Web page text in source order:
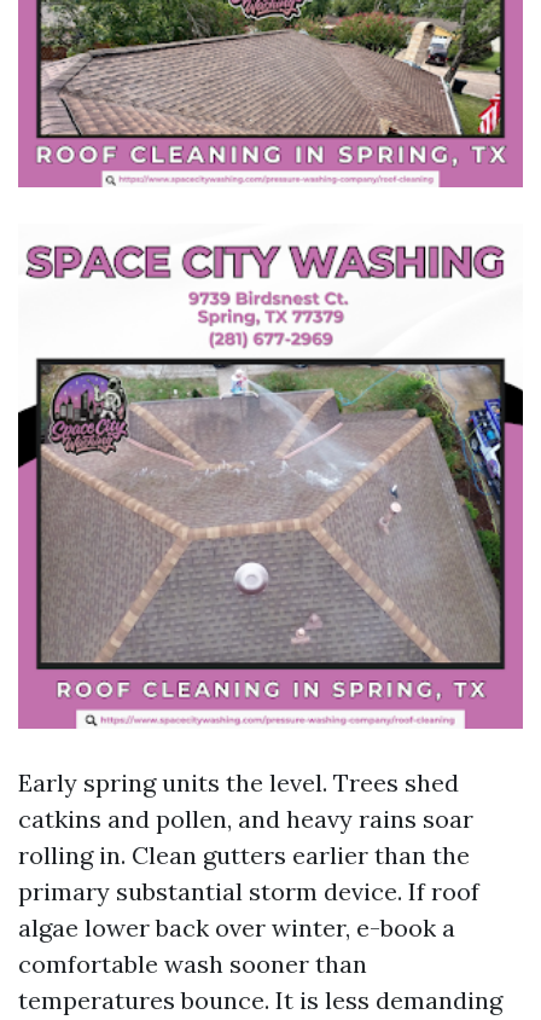
Early spring units the level. Trees shed
catkins and pollen, and heavy rains soar
rolling in. Clean gutters earlier than the
primary substantial storm device. If roof
algae lower back over winter, e-book a
comfortable wash sooner than
temperatures bounce. It is less demanding